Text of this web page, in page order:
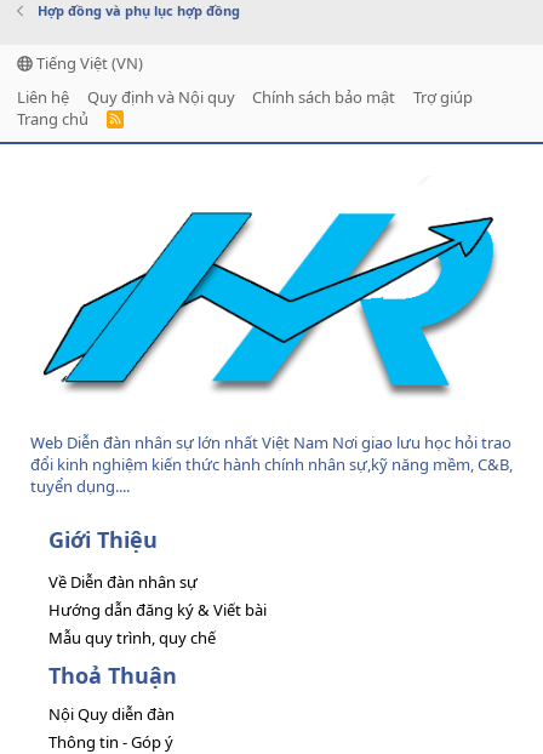
Hợp đồng và phụ lục hợp đồng
Tiếng Việt (VN)
Liên hệ
Quy định và Nội quy Chính sách bảo mật
Trợ giúp
Trang chủ
R
Web Diễn đàn nhân sự lớn nhất Việt Nam Nơi giao lưu học hỏi trao
đổi kinh nghiệm kiến thức hành chính nhân sự,kỹ năng mềm, C&B,
tuyển dụng....
Giới Thiệu
Về Diễn đàn nhân sự
Hướng dẫn đăng ký & Viết bài
Mẫu quy trình, quy chế
Thoả Thuận
Nội Quy diễn đàn
Thông tin - Góp ý